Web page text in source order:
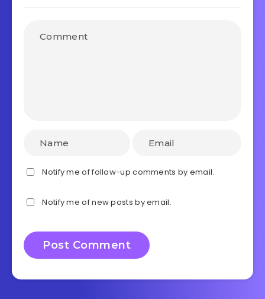
Notify me of follow-up comments by email.
Notify me of new posts by email.